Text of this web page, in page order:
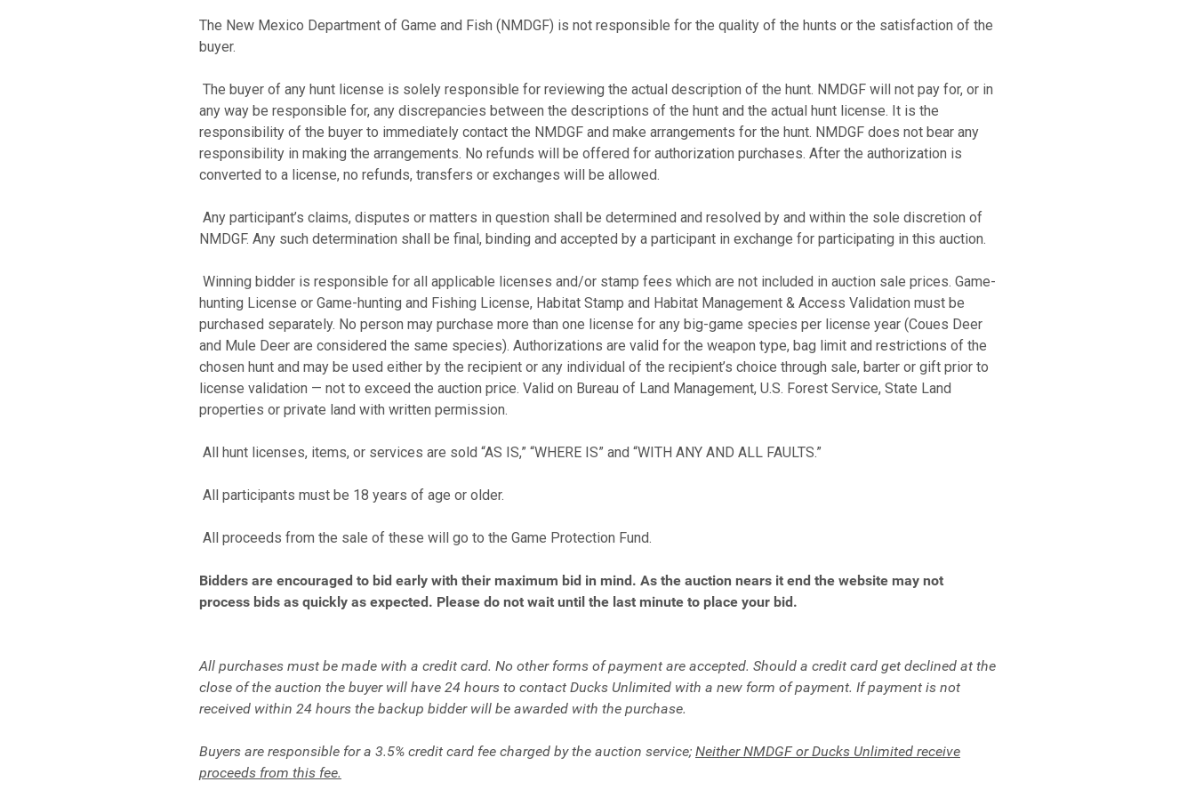
The New Mexico Department of Game and Fish (NMDGF) is not responsible for the quality of the hunts or the satisfaction of the
buyer.
The buyer of any hunt license is solely responsible for reviewing the actual description of the hunt. NMDGF will not pay for, or in
any way be responsible for, any discrepancies between the descriptions of the hunt and the actual hunt license. It is the
responsibility of the buyer to immediately contact the NMDGF and make arrangements for the hunt. NMDGF does not bear any
responsibility in making the arrangements. No refunds will be offered for authorization purchases. After the authorization is
converted to a license, no refunds, transfers or exchanges will be allowed.
Any participant’s claims, disputes or matters in question shall be determined and resolved by and within the sole discretion of
NMDGF. Any such determination shall be final, binding and accepted by a participant in exchange for participating in this auction.
Winning bidder is responsible for all applicable licenses and/or stamp fees which are not included in auction sale prices. Game-
hunting License or Game-hunting and Fishing License, Habitat Stamp and Habitat Management & Access Validation must be
purchased separately. No person may purchase more than one license for any big-game species per license year (Coues Deer
and Mule Deer are considered the same species). Authorizations are valid for the weapon type, bag limit and restrictions of the
chosen hunt and may be used either by the recipient or any individual of the recipient’s choice through sale, barter or gift prior to
license validation — not to exceed the auction price. Valid on Bureau of Land Management, U.S. Forest Service, State Land
properties or private land with written permission.
All hunt licenses, items, or services are sold “AS IS,” “WHERE IS” and “WITH ANY AND ALL FAULTS.”
All participants must be 18 years of age or older.
All proceeds from the sale of these will go to the Game Protection Fund.
Bidders are encouraged to bid early with their maximum bid in mind. As the auction nears it end the website may not
process bids as quickly as expected. Please do not wait until the last minute to place your bid.
All purchases must be made with a credit card. No other forms of payment are accepted. Should a credit card get declined at the
close of the auction the buyer will have 24 hours to contact Ducks Unlimited with a new form of payment. If payment is not
received within 24 hours the backup bidder will be awarded with the purchase.
Buyers are responsible for a 3.5% credit card fee charged by the auction service; NeitherNMDGF or Ducks Unlimited receive
proceeds from this fee.